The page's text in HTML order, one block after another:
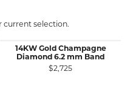
current selection.
14KW Gold Champagne
Diamond 6.2 mm Band
$2,725